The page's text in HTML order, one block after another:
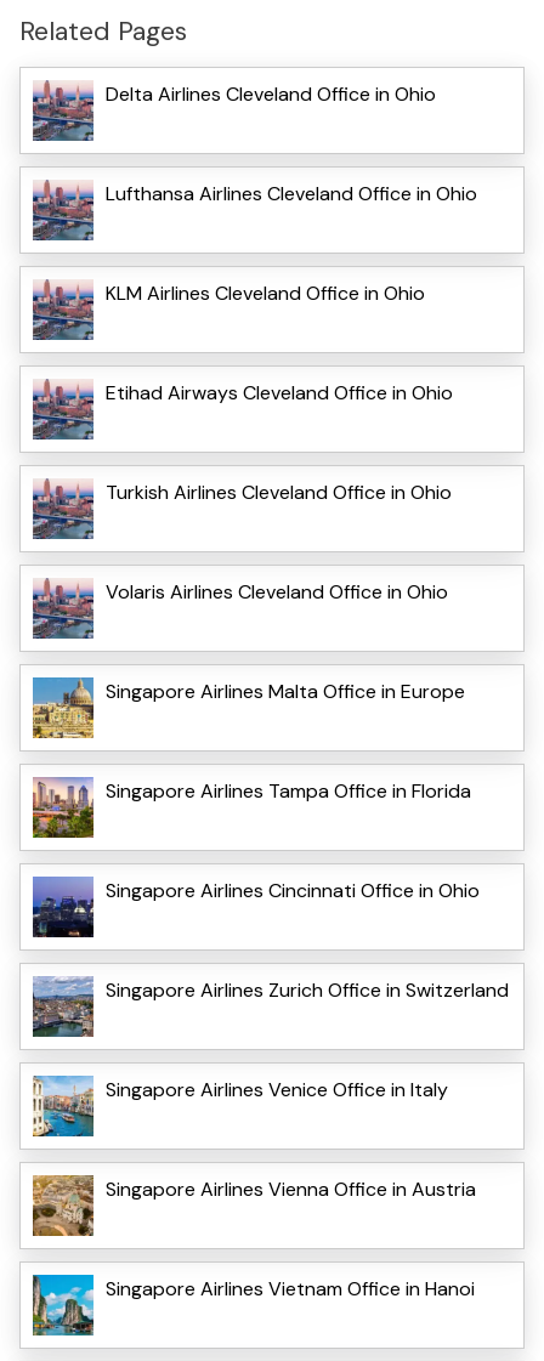
Related Pages
Delta Airlines Cleveland Office in Ohio
Lufthansa Airlines Cleveland Office in Ohio
KLM Airlines Cleveland Office in Ohio
Etihad Airways Cleveland Office in Ohio
Turkish Airlines Cleveland Office in Ohio
Volaris Airlines Cleveland Office in Ohio
Singapore Airlines Malta Office in Europe
Singapore Airlines Tampa Office in Florida
Singapore Airlines Cincinnati Office in Ohio
Singapore Airlines Zurich Office in Switzerland
Singapore Airlines Venice Office in Italy
Singapore Airlines Vienna Office in Austria
Singapore Airlines Vietnam Office in Hanoi